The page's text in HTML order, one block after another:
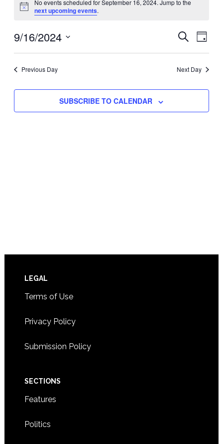
for
September
16,
Notice
No events scheduled for September 16, 2024. Jump to the
next upcoming events.
Events
Search
and
Views
SEARCH
DAY
9/16/2024
Select
Previous Day Next Day
SUBSCRIBE TO CALENDAR
Footer
LEGAL
Terms of Use
Privacy Policy
Submission Policy
SECTIONS
Features
Politics